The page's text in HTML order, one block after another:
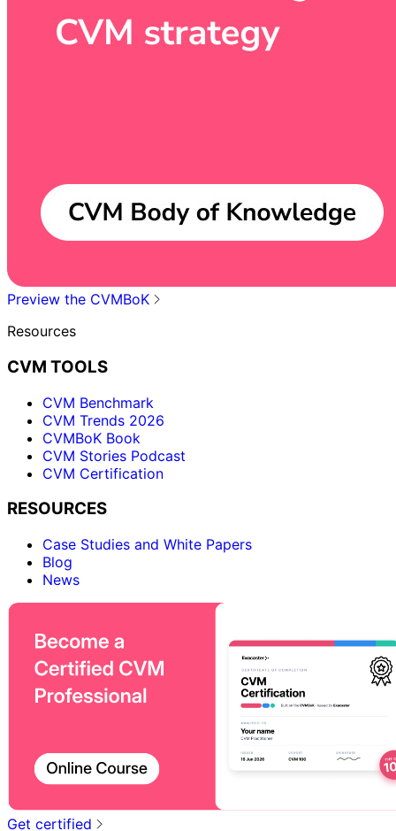
Preview the CVMBoK
Resources
CVM TOOLS
CVM Benchmark
CVM Trends 2026
CVMBoK Book
CVM Stories Podcast
CVM Certification
RESOURCES
Case Studies and White Papers
Blog
News
Get certified